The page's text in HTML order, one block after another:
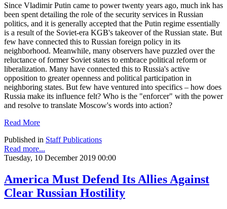
Since Vladimir Putin came to power twenty years ago, much ink has
been spent detailing the role of the security services in Russian
politics, and it is generally accepted that the Putin regime essentially
is a result of the Soviet-era KGB's takeover of the Russian state. But
few have connected this to Russian foreign policy in its
neighborhood. Meanwhile, many observers have puzzled over the
reluctance of former Soviet states to embrace political reform or
liberalization. Many have connected this to Russia's active
opposition to greater openness and political participation in
neighboring states. But few have ventured into specifics – how does
Russia make its influence felt? Who is the "enforcer" with the power
and resolve to translate Moscow's words into action?
Read More
Published in Staff Publications
Read more...
Tuesday, 10 December 2019 00:00
America Must Defend Its Allies Against
Clear Russian Hostility